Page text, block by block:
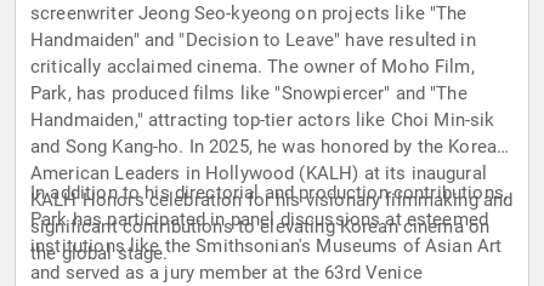
screenwriter Jeong Seo-kyeong on projects like "The
Handmaiden" and "Decision to Leave" have resulted in
critically acclaimed cinema. The owner of Moho Film,
Park, has produced films like "Snowpiercer" and "The
Handmaiden," attracting top-tier actors like Choi Min-sik
and Song Kang-ho. In 2025, he was honored by the Korean
American Leaders in Hollywood (KALH) at its inaugural
KALH Honors celebration for his visionary filmmaking and
significant contributions to elevating Korean cinema on
the global stage.
In addition to his directorial and production contributions,
Park has participated in panel discussions at esteemed
institutions like the Smithsonian's Museums of Asian Art
and served as a jury member at the 63rd Venice